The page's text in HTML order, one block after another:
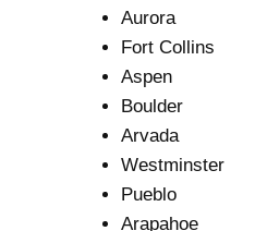
Aurora
Fort Collins
Aspen
Boulder
Arvada
Westminster
Pueblo
Arapahoe